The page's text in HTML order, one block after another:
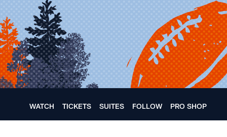
WATCH TICKETS SUITES FOLLOW PRO SHOP